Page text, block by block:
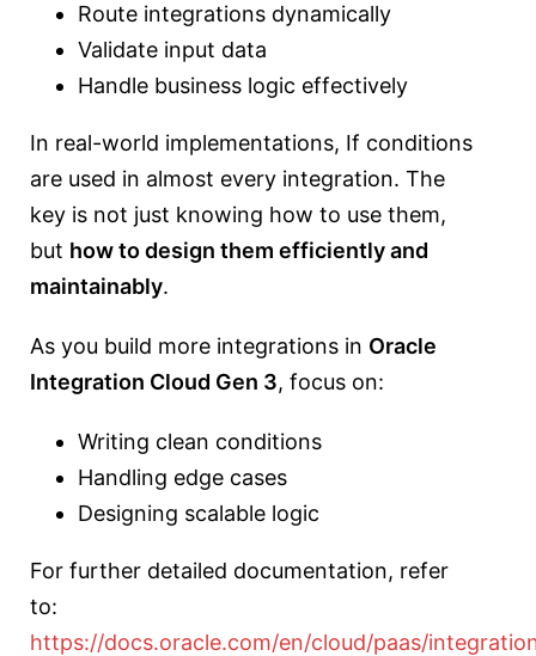
Route integrations dynamically
Validate input data
Handle business logic effectively
In real-world implementations, If conditions
are used in almost every integration. The
key is not just knowing how to use them,
but how to design them efficiently and
maintainably.
As you build more integrations in Oracle
Integration Cloud Gen 3, focus on:
Writing clean conditions
Handling edge cases
Designing scalable logic
For further detailed documentation, refer
to:
https://docs.oracle.com/en/cloud/paas/